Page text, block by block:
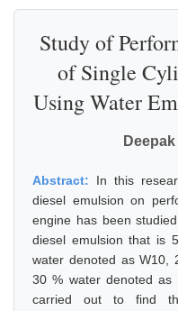
Study of
of Single
Using Water
Abstract: In this
diesel emulsion on
engine has been
diesel emulsion that is
water denoted as W10,
30 % water denoted as
carried out to find